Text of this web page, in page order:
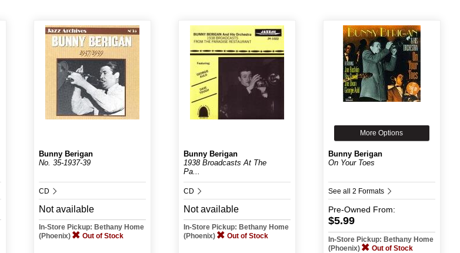
Bunny Berigan
No. 35-1937-39
CD
Not available
In-Store Pickup: Bethany Home
(Phoenix)
Out of Stock
Bunny Berigan
1938 Broadcasts At The
Pa...
CD
Not available
In-Store Pickup: Bethany Home
(Phoenix)
Out of Stock
More Options
Bunny Berigan
On Your Toes
See all 2 Formats
Pre-Owned From:
$5.99
In-Store Pickup: Bethany Home
(Phoenix)
Out of Stock